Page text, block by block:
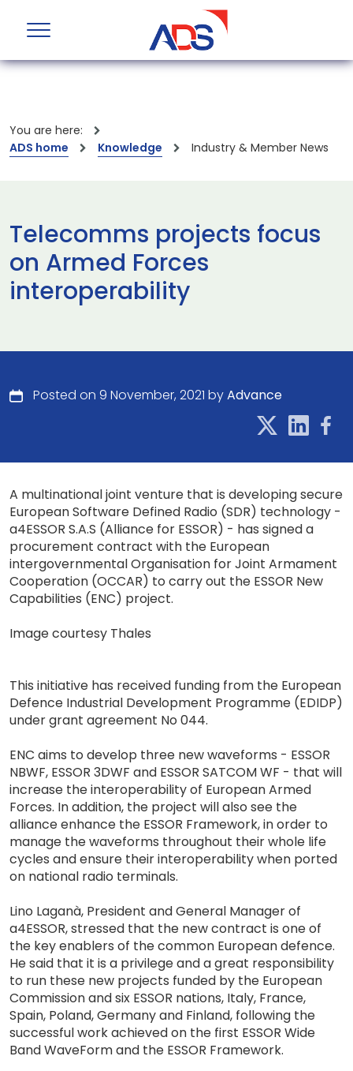
You are here:
ADS home
Knowledge Industry & Member News
Telecomms projects focus
on Armed Forces
interoperability
Posted on 9 November, 2021 byAdvance
A multinational joint venture that is developing secure
European Software Defined Radio (SDR) technology -
a4ESSOR S.A.S (Alliance for ESSOR) - has signed a
procurement contract with the European
intergovernmental Organisation for Joint Armament
Cooperation (OCCAR) to carry out the ESSOR New
Capabilities (ENC) project.
Image courtesy Thales
This initiative has received funding from the European
Defence Industrial Development Programme (EDIDP)
under grant agreement No 044.
ENC aims to develop three new waveforms - ESSOR
NBWF, ESSOR 3DWF and ESSOR SATCOM WF - that will
increase the interoperability of European Armed
Forces. In addition, the project will also see the
alliance enhance the ESSOR Framework, in order to
manage the waveforms throughout their whole life
cycles and ensure their interoperability when ported
on national radio terminals.
Lino Laganà, President and General Manager of
a4ESSOR, stressed that the new contract is one of
the key enablers of the common European defence.
He said that it is a privilege and a great responsibility
to run these new projects funded by the European
Commission and six ESSOR nations, Italy, France,
Spain, Poland, Germany and Finland, following the
successful work achieved on the first ESSOR Wide
Band WaveForm and the ESSOR Framework.